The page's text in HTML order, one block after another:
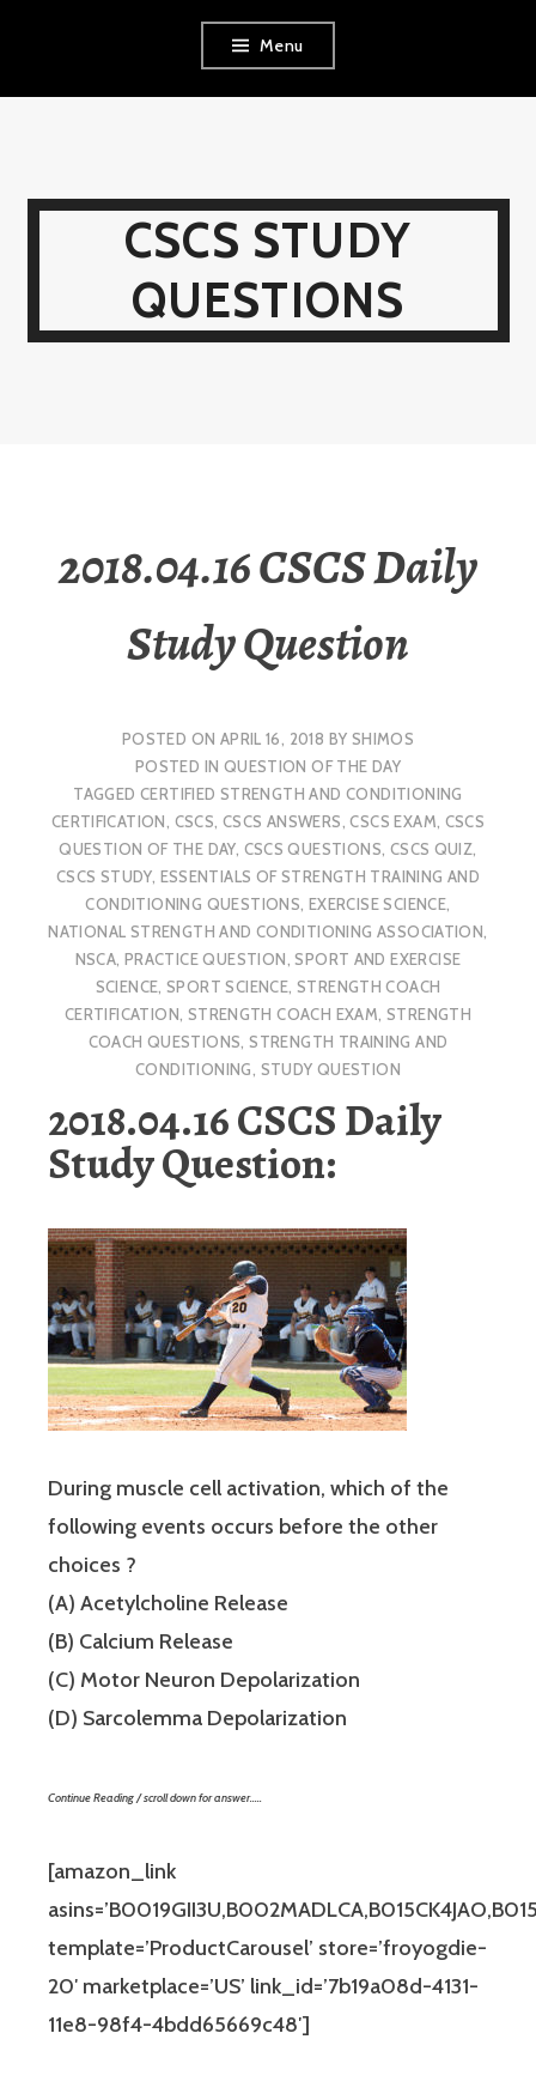
content
Menu
CSCS STUDY
QUESTIONS
2018.04.16 CSCS Daily
Study Question
POSTED ON APRIL 16, 2018 BY SHIMOS
POSTED IN QUESTION OF THE DAY
TAGGEDCERTIFIED STRENGTH AND CONDITIONING
CERTIFICATION, CSCS, CSCS ANSWERS,CSCS EXAM, CSCS
QUESTION OF THE DAY, CSCS QUESTIONS, CSCS QUIZ,
CSCS STUDY, ESSENTIALS OF STRENGTH TRAINING AND
CONDITIONING QUESTIONS, EXERCISE SCIENCE,
NATIONAL STRENGTH AND CONDITIONING ASSOCIATION,
NSCA, PRACTICE QUESTION,SPORT AND EXERCISE
SCIENCE,SPORT SCIENCE, STRENGTH COACH
CERTIFICATION, STRENGTH COACH EXAM, STRENGTH
COACH QUESTIONS,STRENGTH TRAINING AND
CONDITIONING, STUDY QUESTION
2018.04.16 CSCS Daily
Study Question:
During muscle cell activation, which of the
following events occurs before the other
choices ?
(A) Acetylcholine Release
(B) Calcium Release
(C) Motor Neuron Depolarization
(D) Sarcolemma Depolarization
Continue Reading / scroll down for answer…..
[amazon_link
template=’ProductCarousel’ store=’froyogdie-
20′ marketplace=’US’ link_id=’7b19a08d-4131-
11e8-98f4-4bdd65669c48′]